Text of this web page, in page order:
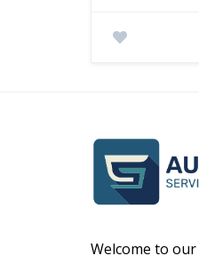
Welcome to